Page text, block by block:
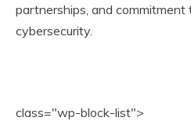
partnerships, and
cybersecurity.
class="wp-block-list">